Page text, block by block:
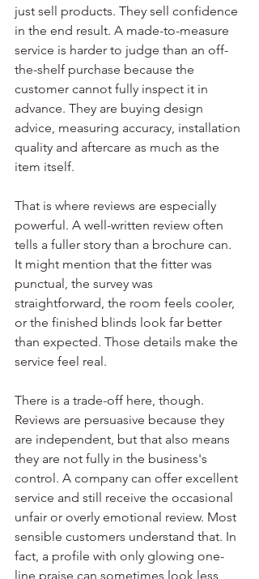
just sell products. They sell confidence
in the end result. A made-to-measure
service is harder to judge than an off-
the-shelf purchase because the
customer cannot fully inspect it in
advance. They are buying design
advice, measuring accuracy, installation
quality and aftercare as much as the
item itself.
That is where reviews are especially
powerful. A well-written review often
tells a fuller story than a brochure can.
It might mention that the fitter was
punctual, the survey was
straightforward, the room feels cooler,
or the finished blinds look far better
than expected. Those details make the
service feel real.
There is a trade-off here, though.
Reviews are persuasive because they
are independent, but that also means
they are not fully in the business's
control. A company can offer excellent
service and still receive the occasional
unfair or overly emotional review. Most
sensible customers understand that. In
fact, a profile with only glowing one-
line praise can sometimes look less